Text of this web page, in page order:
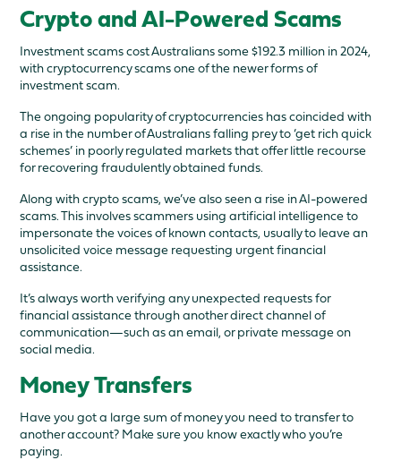
Crypto and AI-Powered Scams
Investment scams cost Australians some $192.3 million in 2024,
with cryptocurrency scams one of the newer forms of
investment scam.
The ongoing popularity of cryptocurrencies has coincided with
a rise in the number of Australians falling prey to ‘get rich quick
schemes’ in poorly regulated markets that offer little recourse
for recovering fraudulently obtained funds.
Along with crypto scams, we’ve also seen a rise in AI-powered
scams. This involves scammers using artificial intelligence to
impersonate the voices of known contacts, usually to leave an
unsolicited voice message requesting urgent financial
assistance.
It’s always worth verifying any unexpected requests for
financial assistance through another direct channel of
communication—such as an email, or private message on
social media.
Money Transfers
Have you got a large sum of money you need to transfer to
another account? Make sure you know exactly who you’re
paying.